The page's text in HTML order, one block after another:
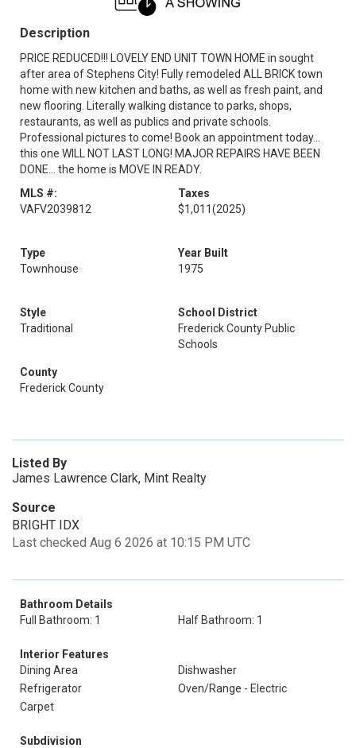
Description
PRICE REDUCED!!! LOVELY END UNIT TOWN HOME in sought
after area of Stephens City! Fully remodeled ALL BRICK town
home with new kitchen and baths, as well as fresh paint, and
new flooring. Literally walking distance to parks, shops,
restaurants, as well as publics and private schools.
Professional pictures to come! Book an appointment today...
this one WILL NOT LAST LONG! MAJOR REPAIRS HAVE BEEN
DONE... the home is MOVE IN READY.
MLS #:
VAFV2039812
Taxes
$1,011(2025)
Type
Townhouse
Year Built
1975
Style
Traditional
School District
Frederick County Public
Schools
County
Frederick County
Listed By
James Lawrence Clark, Mint Realty
Source
BRIGHT IDX
Last checked Aug 6 2026 at 10:15 PM UTC
Bathroom Details
Full Bathroom: 1
Half Bathroom: 1
Interior Features
Dining Area
Dishwasher
Refrigerator
Oven/Range - Electric
Carpet
Subdivision